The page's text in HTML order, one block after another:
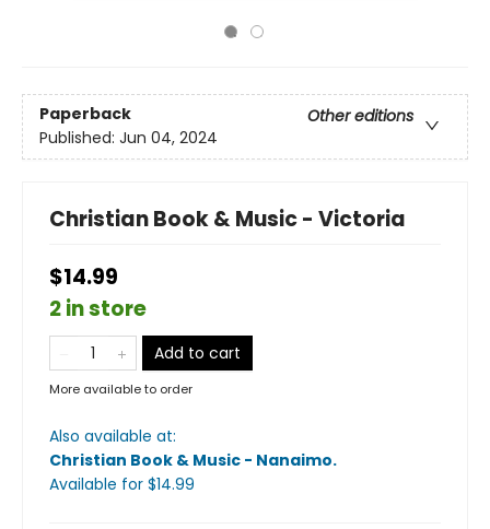
Paperback
Other editions
Published: Jun 04, 2024
Christian Book & Music - Victoria
$14.99
2 in store
Add to cart
More available to order
Also available at:
Christian Book & Music - Nanaimo.
Available for $14.99